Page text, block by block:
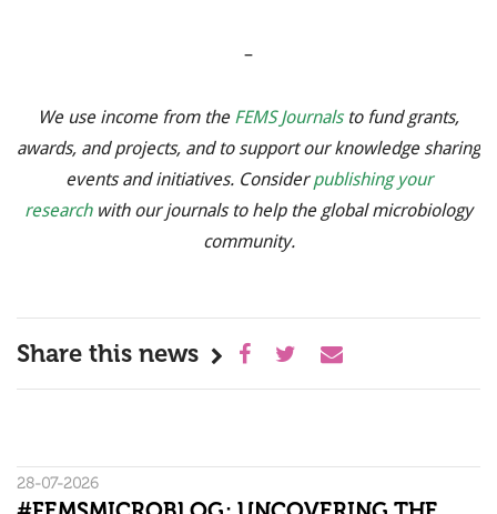
–
We use income from the FEMS Journalsto fund grants,
awards, and projects, and to support our knowledge sharing
events and initiatives. Considerpublishing your
researchwith our journals to help the global microbiology
community.
Share this news
28-07-2026